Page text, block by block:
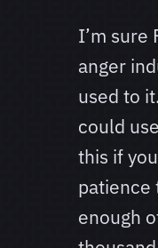
I’m sure
anger
used to
could
this if
patience
enough